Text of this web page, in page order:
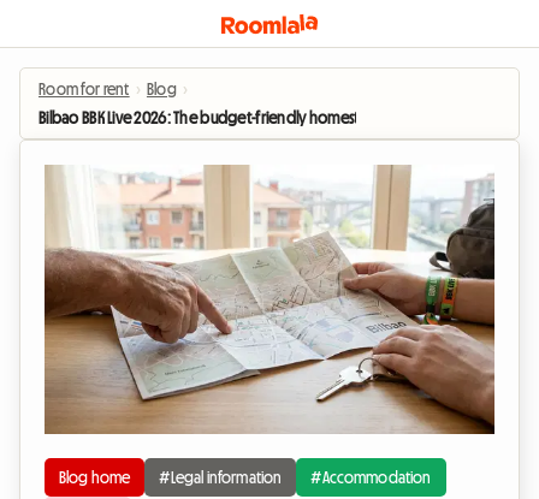
Room for rent › Blog ›
Bilbao BBK Live 2026: The budget-friendly homestay alternative for the
Blog home #Legal information #Accommodation